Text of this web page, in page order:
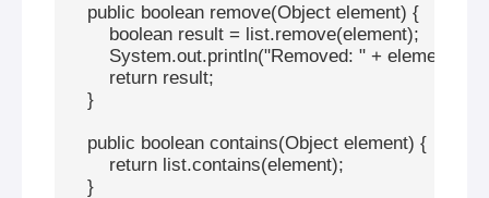
    public boolean remove(Object element) {
        boolean result = list.remove(element);
        System.out.println("Removed: " + element);
        return result;
    }
    public boolean contains(Object element) {
        return list.contains(element);
    }